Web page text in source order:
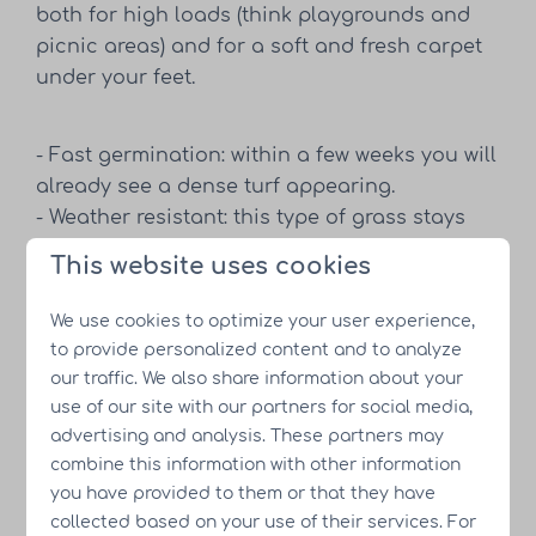
both for high loads (think playgrounds and
picnic areas) and for a soft and fresh carpet
under your feet.
- Fast germination: within a few weeks you will
already see a dense turf appearing.
- Weather resistant: this type of grass stays
- Easy to maintain: thanks to the good root
structure, mowing and fertilizing are easy,
thus reducing maintenance costs.
Aquatische beplanting in de
recreatievijver
De recreatievijver vormt het hart van Resort
This website uses cookies
We use cookies to optimize your user experience,
to provide personalized content and to analyze
our traffic. We also share information about your
use of our site with our partners for social media,
advertising and analysis. These partners may
combine this information with other information
you have provided to them or that they have
collected based on your use of their services. For